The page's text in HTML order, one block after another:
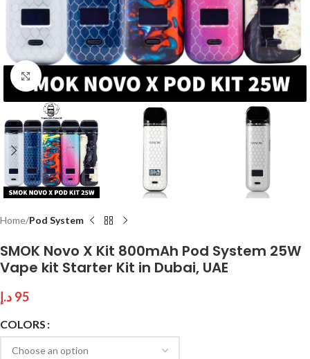
Click to enlarge
Home Pod System
SMOK Novo X Kit 800mAh Pod System 25W
Vape kit Starter Kit in Dubai, UAE
95 د.إ
COLORS